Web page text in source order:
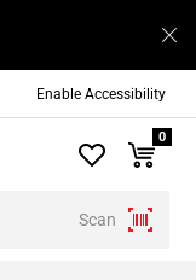
Enable Accessibility
Scan
0